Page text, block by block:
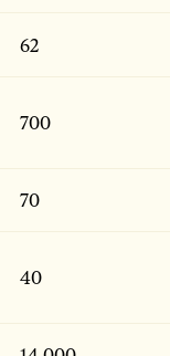
62
700
70
40